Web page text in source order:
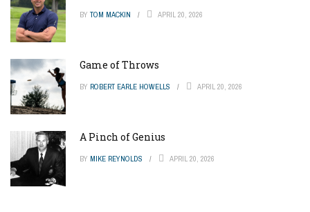
BY TOM MACKIN APRIL 20, 2026
Game of Throws
BY ROBERT EARLE HOWELLS APRIL 20, 2026
A Pinch of Genius
BY MIKE REYNOLDS APRIL 20, 2026